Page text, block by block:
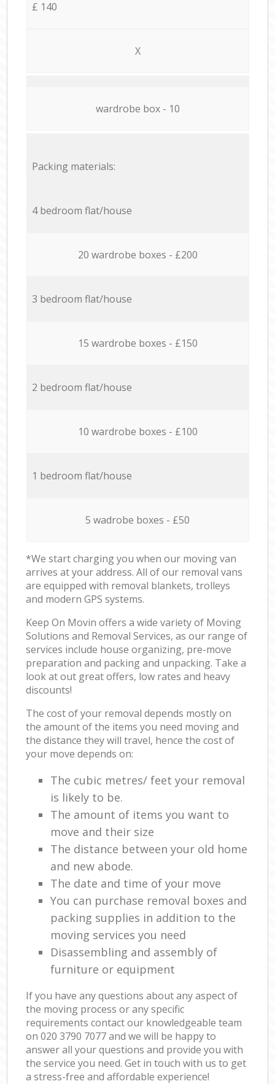
£ 140
X
wardrobe box - 10
Packing materials:
4 bedroom flat/house
20 wardrobe boxes - £200
3 bedroom flat/house
15 wardrobe boxes - £150
2 bedroom flat/house
10 wardrobe boxes - £100
1 bedroom flat/house
5 wadrobe boxes - £50
*We start charging you when our moving van
arrives at your address. All of our removal vans
are equipped with removal blankets, trolleys
and modern GPS systems.
Keep On Movin offers a wide variety of Moving
Solutions and Removal Services, as our range of
services include house organizing, pre-move
preparation and packing and unpacking. Take a
look at out great offers, low rates and heavy
discounts!
The cost of your removal depends mostly on
the amount of the items you need moving and
the distance they will travel, hence the cost of
your move depends on:
The cubic metres/ feet your removal
is likely to be.
The amount of items you want to
move and their size
The distance between your old home
and new abode.
The date and time of your move
You can purchase removal boxes and
packing supplies in addition to the
moving services you need
Disassembling and assembly of
furniture or equipment
If you have any questions about any aspect of
the moving process or any specific
requirements contact our knowledgeable team
on ‎020 3790 7077 and we will be happy to
answer all your questions and provide you with
the service you need. Get in touch with us to get
a stress-free and affordable experience!